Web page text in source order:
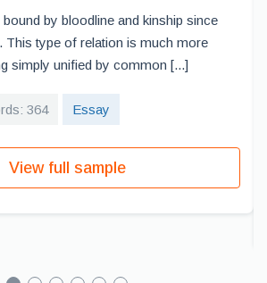
by bloodline and kinship since
This type of relation is much more
simply unified by common [...]
364 Essay
View full sample